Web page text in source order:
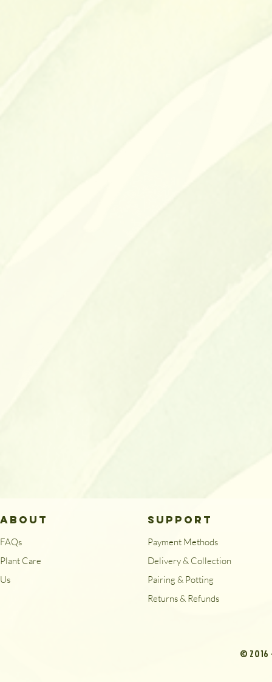
ABOUT
FAQs
Plant Care
Us
SUPPORT
Payment Methods
Delivery & Collection
Pairing & Potting
Returns & Refunds
© 2016